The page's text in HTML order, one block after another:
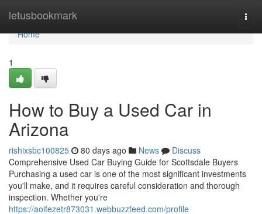
letusbookmark
Home
Home
1
How to Buy a Used Car in
Arizona
rishixsbc100825 80 days ago News
Discuss
Comprehensive Used Car Buying Guide for Scottsdale Buyers
Purchasing a used car is one of the most significant investments
you'll make, and it requires careful consideration and thorough
inspection. Whether you're
https://aoifezetr873031.webbuzzfeed.com/profile